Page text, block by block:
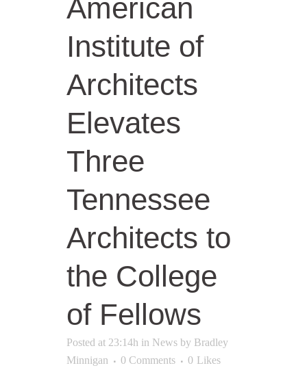
American
Institute of
Architects
Elevates
Three
Tennessee
Architects to
the College
of Fellows
Posted at 23:14h in News by Bradley
Minnigan
0 Comments 0 Likes